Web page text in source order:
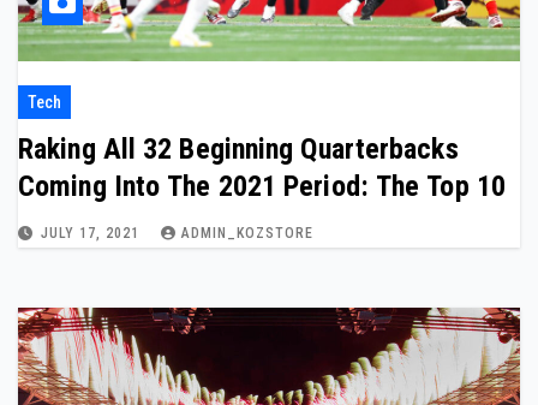
Tech
Raking All 32 Beginning Quarterbacks
Coming Into The 2021 Period: The Top 10
JULY 17, 2021 ADMIN_KOZSTORE